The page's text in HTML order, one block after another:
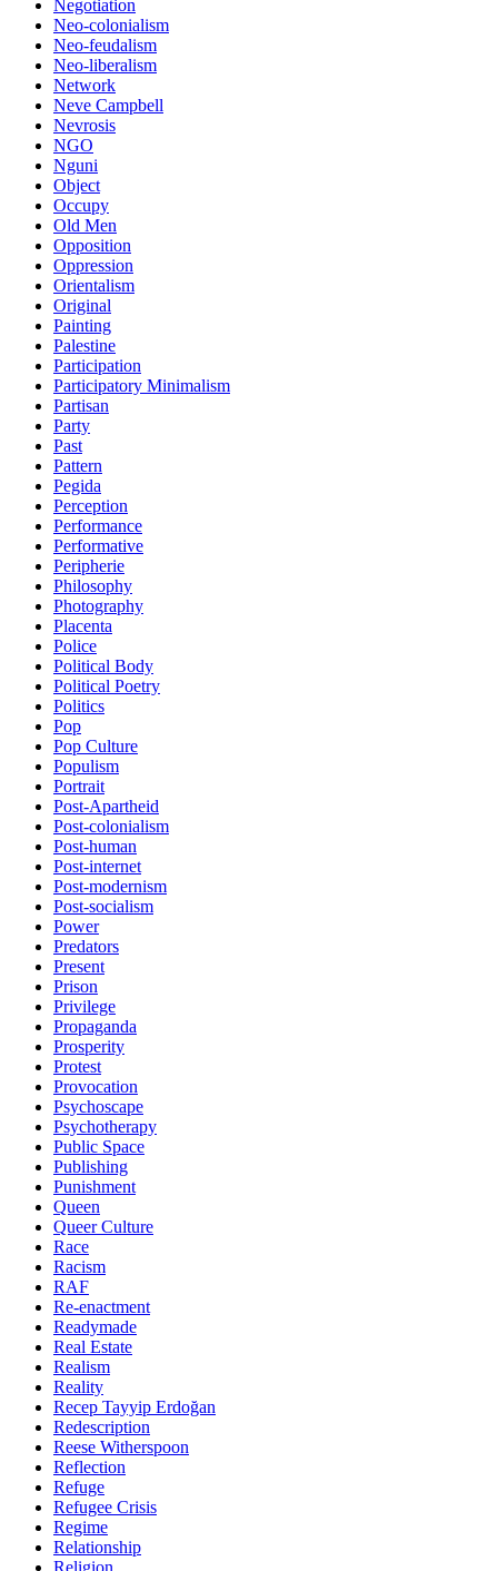
Negotiation
Neo-colonialism
Neo-feudalism
Neo-liberalism
Network
Neve Campbell
Nevrosis
NGO
Nguni
Object
Occupy
Old Men
Opposition
Oppression
Orientalism
Original
Painting
Palestine
Participation
Participatory Minimalism
Partisan
Party
Past
Pattern
Pegida
Perception
Performance
Performative
Peripherie
Philosophy
Photography
Placenta
Police
Political Body
Political Poetry
Politics
Pop
Pop Culture
Populism
Portrait
Post-Apartheid
Post-colonialism
Post-human
Post-internet
Post-modernism
Post-socialism
Power
Predators
Present
Prison
Privilege
Propaganda
Prosperity
Protest
Provocation
Psychoscape
Psychotherapy
Public Space
Publishing
Punishment
Queen
Queer Culture
Race
Racism
RAF
Re-enactment
Readymade
Real Estate
Realism
Reality
Recep Tayyip Erdoğan
Redescription
Reese Witherspoon
Reflection
Refuge
Refugee Crisis
Regime
Relationship
Religion